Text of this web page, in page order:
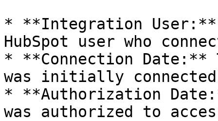
* **Integration User:**
HubSpot user who
* **Connection
was initially connected
* **Authorization
was authorized to